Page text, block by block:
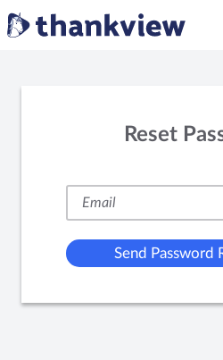
Reset
Send Password